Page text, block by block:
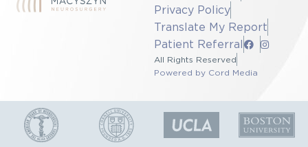
Privacy Policy
Translate My Report
Patient Referral
All Rights Reserved
Powered by Cord Media